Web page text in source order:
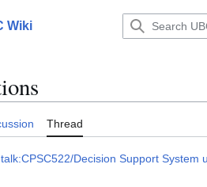
Wiki
Thread
Decision Support System